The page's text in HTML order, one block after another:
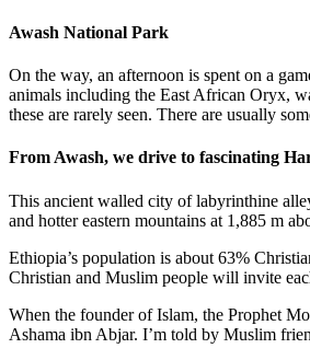
Awash National Park
On the way, an afternoon is spent on a
animals including the East African Oryx,
these are rarely seen. There are usually
From Awash, we drive to fascinating
This ancient walled city of labyrinthine
and hotter eastern mountains at 1,885 m
Ethiopia’s population is about 63%
Christian and Muslim people will invite
When the founder of Islam, the Prophet
Ashama ibn Abjar. I’m told by Muslim